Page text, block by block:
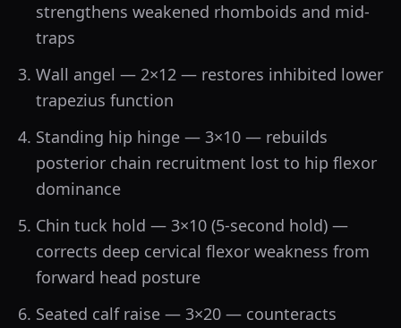
strengthens weakened rhomboids and mid-
traps
Wall angel — 2×12 — restores inhibited lower
trapezius function
Standing hip hinge — 3×10 — rebuilds
posterior chain recruitment lost to hip flexor
dominance
Chin tuck hold — 3×10 (5-second hold) —
corrects deep cervical flexor weakness from
forward head posture
Seated calf raise — 3×20 — counteracts